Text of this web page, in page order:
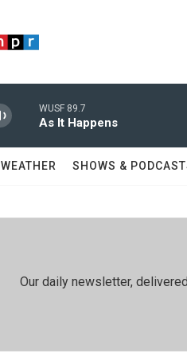
WUSF 89.7
As It Happens
WEATHER SHOWS &
Our daily newsletter,